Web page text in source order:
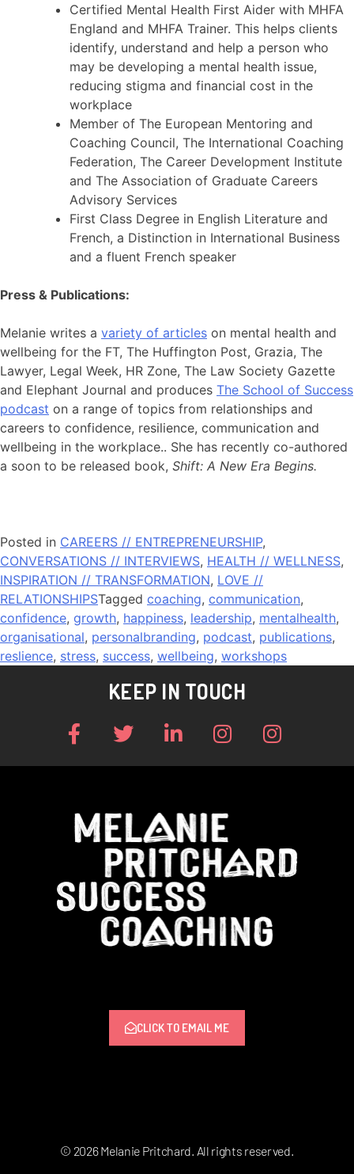
Certified Mental Health First Aider with MHFA
England and MHFA Trainer. This helps clients
identify, understand and help a person who
may be developing a mental health issue,
reducing stigma and financial cost in the
workplace
Member of The European Mentoring and
Coaching Council, The International Coaching
Federation, The Career Development Institute
and The Association of Graduate Careers
Advisory Services
First Class Degree in English Literature and
French, a Distinction in International Business
and a fluent French speaker
Press & Publications:
Melanie writes a variety of articles on mental health and
wellbeing for the FT, The Huffington Post, Grazia, The
Lawyer, Legal Week, HR Zone, The Law Society Gazette
and Elephant Journal and produces The School of Success
podcast on a range of topics from relationships and
careers to confidence, resilience, communication and
wellbeing in the workplace.. She has recently co-authored
a soon to be released book, Shift: A New Era Begins.
Posted in CAREERS // ENTREPRENEURSHIP,
CONVERSATIONS // INTERVIEWS, HEALTH // WELLNESS,
INSPIRATION // TRANSFORMATION, LOVE //
RELATIONSHIPSTagged coaching, communication,
confidence, growth, happiness, leadership, mentalhealth,
organisational, personalbranding, podcast, publications,
reslience, stress, success, wellbeing, workshops
KEEP IN TOUCH
CLICK TO EMAIL ME
© 2026 Melanie Pritchard. All rights reserved.